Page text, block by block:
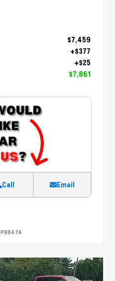
$7,459
+$377
+$25
$7,861
Call Email
P8847A